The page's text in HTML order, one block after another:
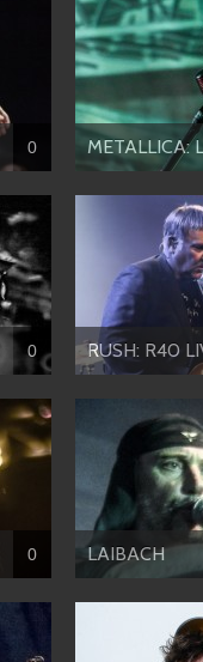
0 METALLICA:
0 RUSH: R40
0 LAIBACH